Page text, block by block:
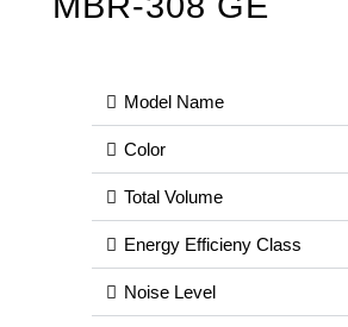
Model Name
Color
Total Volume
Energy Efficieny Class
Noise Level